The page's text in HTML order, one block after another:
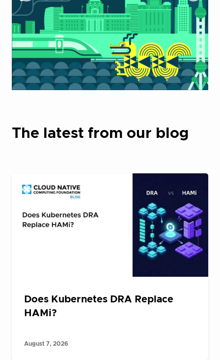
The latest from our blog
Does Kubernetes DRA Replace
HAMi?
August 7, 2026